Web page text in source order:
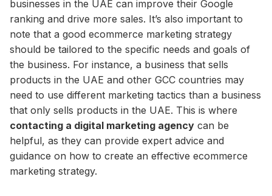
businesses in the UAE can improve their Google
ranking and drive more sales. It’s also important to
note that a good ecommerce marketing strategy
should be tailored to the specific needs and goals of
the business. For instance, a business that sells
products in the UAE and other GCC countries may
need to use different marketing tactics than a business
that only sells products in the UAE. This is where
contacting a digital marketing agency can be
helpful, as they can provide expert advice and
guidance on how to create an effective ecommerce
marketing strategy.